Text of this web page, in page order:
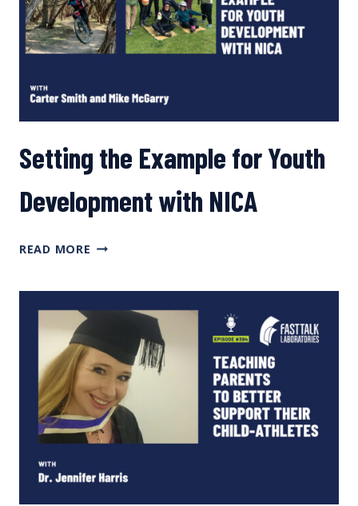
TALENT?
Setting the Example for Youth
Development with NICA
READ MORE SETTING
DEVELOPMENT WITH
NICA